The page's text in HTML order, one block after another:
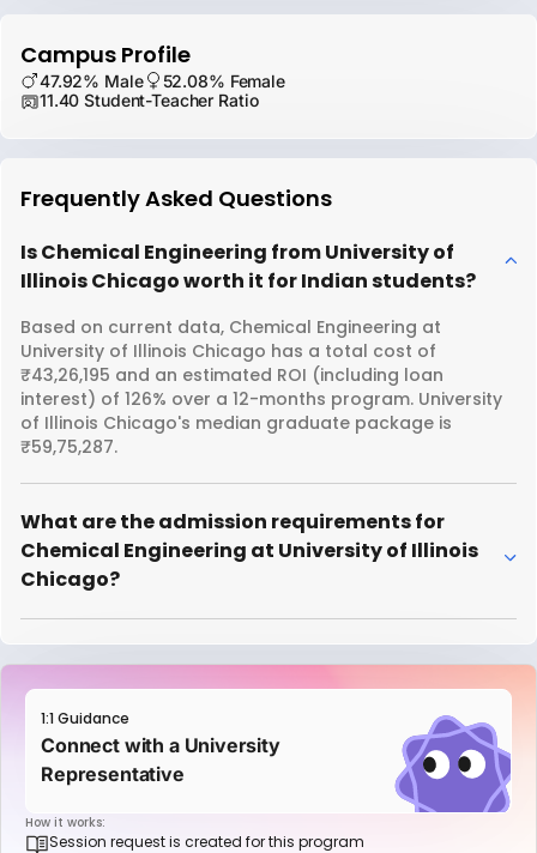
Campus Profile
47.92% Male
52.08% Female
11.40 Student-Teacher Ratio
Frequently Asked Questions
Is Chemical Engineering from University of
Illinois Chicago worth it for Indian students?
Based on current data, Chemical Engineering at
University of Illinois Chicago has a total cost of
₹43,26,195 and an estimated ROI (including loan
interest) of 126% over a 12-months program. University
of Illinois Chicago's median graduate package is
₹59,75,287.
What are the admission requirements for
Chemical Engineering at University of Illinois
Chicago?
1:1 Guidance
Connect with a University
Representative
How it works:
Session request is created for this program